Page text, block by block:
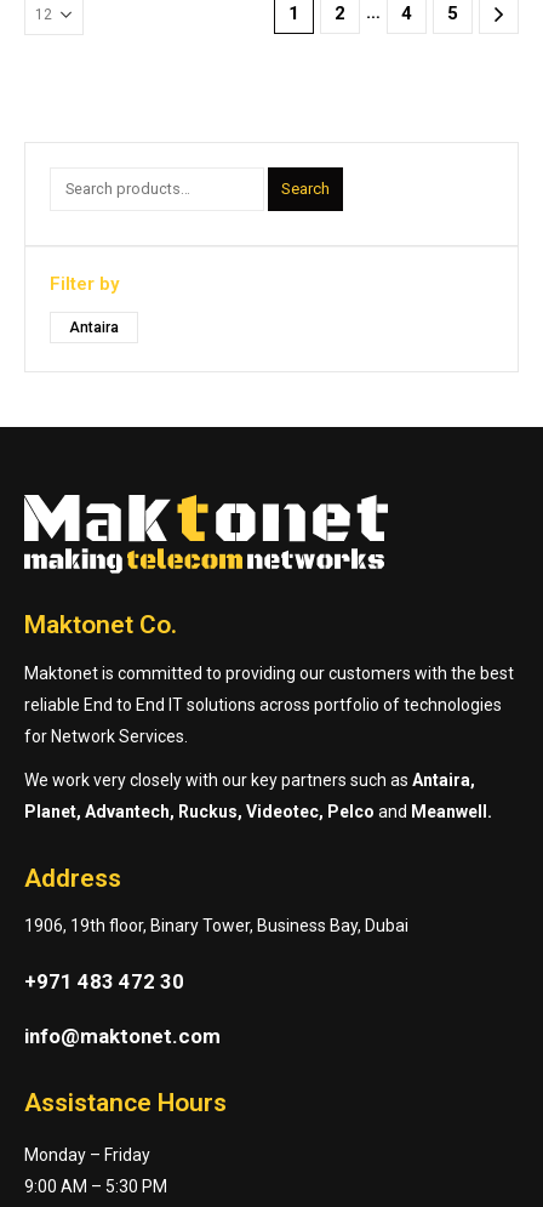
1 2 … 4 5
Search
Filter by
Antaira
Maktonet Co.
Maktonet is committed to providing our customers with the best
reliable End to End IT solutions across portfolio of technologies
for Network Services.
We work very closely with our key partners such as Antaira,
Planet, Advantech, Ruckus, Videotec, Pelco and Meanwell.
Address
1906, 19th floor, Binary Tower, Business Bay, Dubai
+971 483 472 30
info@maktonet.com
Assistance Hours
Monday – Friday
9:00 AM – 5:30 PM